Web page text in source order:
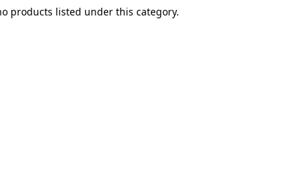
products listed under this category.